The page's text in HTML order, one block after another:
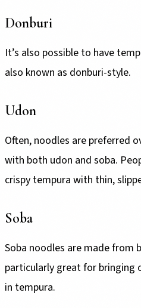
Donburi
It’s also possible to have
also known as donburi-style.
Udon
Often, noodles are preferred
with both udon and soba.
crispy tempura with thin,
Soba
Soba noodles are made from
particularly great for bringing
in tempura.